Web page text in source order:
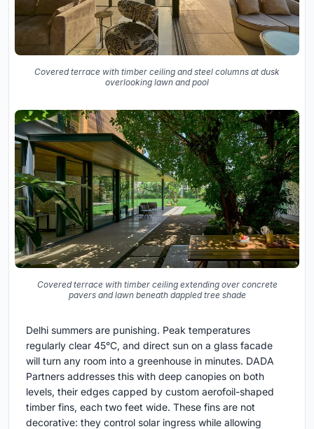
Covered terrace with timber ceiling and steel columns at dusk
overlooking lawn and pool
Covered terrace with timber ceiling extending over concrete
pavers and lawn beneath dappled tree shade
Delhi summers are punishing. Peak temperatures
regularly clear 45°C, and direct sun on a glass facade
will turn any room into a greenhouse in minutes. DADA
Partners addresses this with deep canopies on both
levels, their edges capped by custom aerofoil-shaped
timber fins, each two feet wide. These fins are not
decorative: they control solar ingress while allowing